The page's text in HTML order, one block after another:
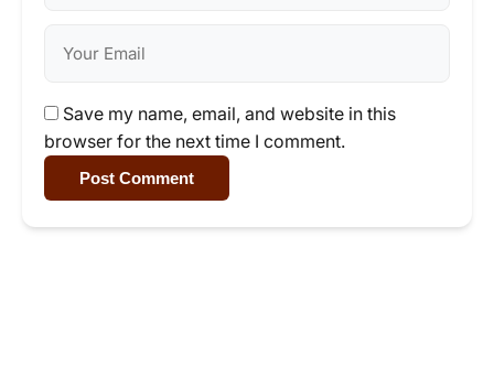
Save my name, email, and website in this
browser for the next time I comment.
Post Comment